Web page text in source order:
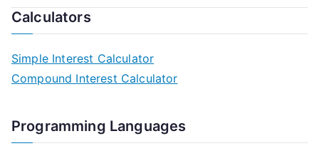
o
s
t
n
Calculators
Simple Interest Calculator
Compound Interest Calculator
Programming Languages